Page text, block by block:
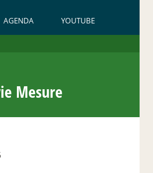
AGENDA YOUTUBE
Mesure